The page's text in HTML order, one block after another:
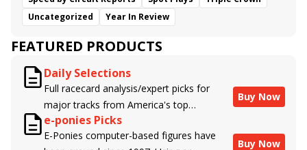
Uncategorized
Year In Review
FEATURED PRODUCTS
Daily Selections
Full racecard analysis/expert picks for
major tracks from America's top
handicappers.
Buy Now
e-ponies Picks
E-Ponies computer-based figures have
Buy Now